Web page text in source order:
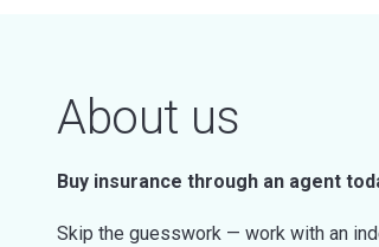
About us
Buy insurance through an agent
Skip the guesswork — work with an